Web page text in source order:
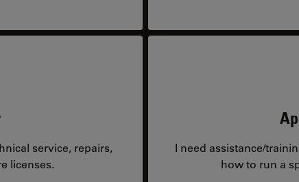
service, repairs,
licenses.
I need assistance/
how to run a